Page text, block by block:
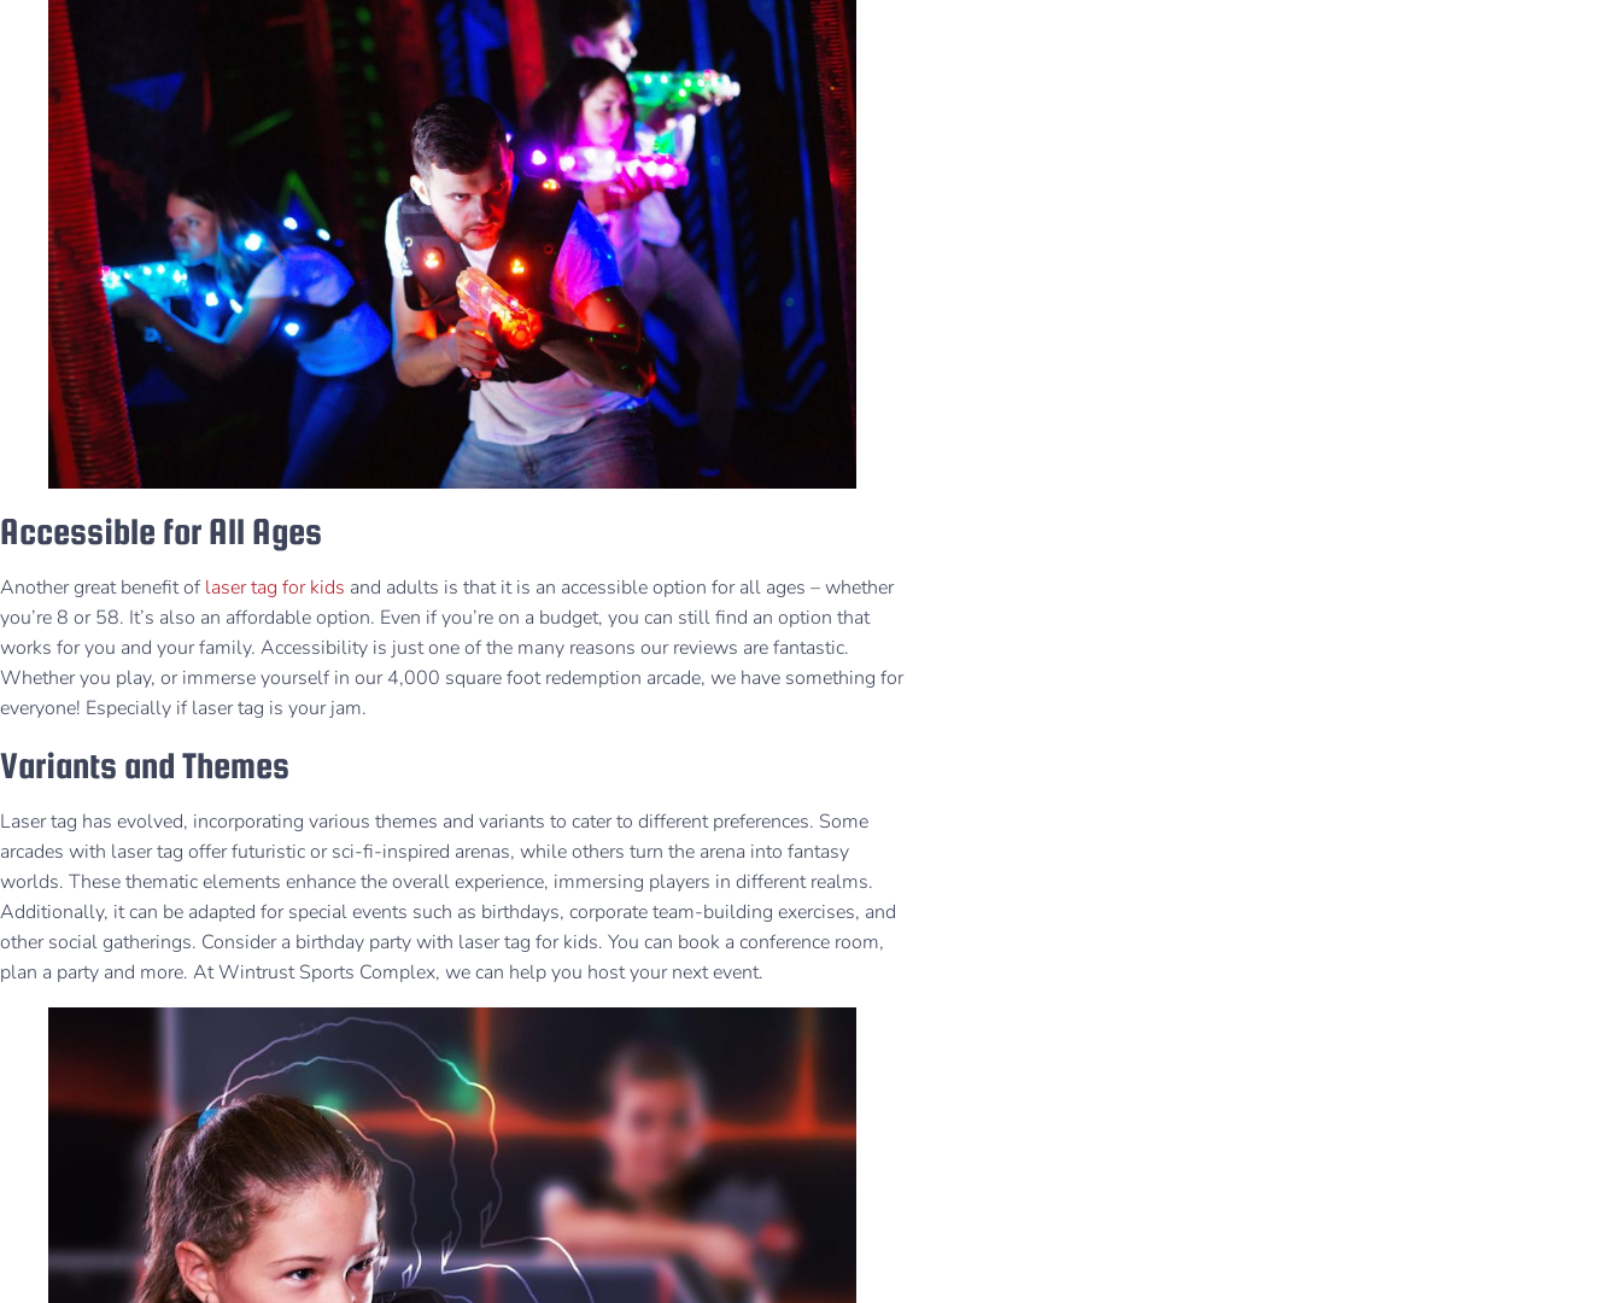
Accessible for All Ages
Another great benefit of laser tag for kids and adults is that it is an accessible option for all ages – whether
you’re 8 or 58. It’s also an affordable option. Even if you’re on a budget, you can still find an option that
works for you and your family. Accessibility is just one of the many reasons our reviews are fantastic.
Whether you play, or immerse yourself in our 4,000 square foot redemption arcade, we have something for
everyone! Especially if laser tag is your jam.
Variants and Themes
Laser tag has evolved, incorporating various themes and variants to cater to different preferences. Some
arcades with laser tag offer futuristic or sci-fi-inspired arenas, while others turn the arena into fantasy
worlds. These thematic elements enhance the overall experience, immersing players in different realms.
Additionally, it can be adapted for special events such as birthdays, corporate team-building exercises, and
other social gatherings. Consider a birthday party with laser tag for kids. You can book a conference room,
plan a party and more. At Wintrust Sports Complex, we can help you host your next event.